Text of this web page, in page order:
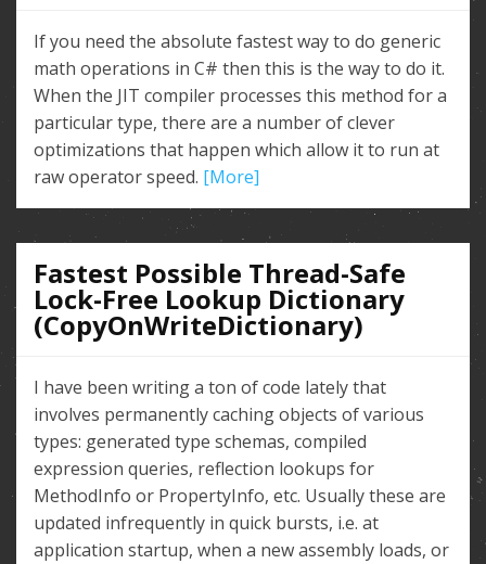
If you need the absolute fastest way to do generic
math operations in C# then this is the way to do it.
When the JIT compiler processes this method for a
particular type, there are a number of clever
optimizations that happen which allow it to run at
raw operator speed. [More]
Fastest Possible Thread-Safe
Lock-Free Lookup Dictionary
(CopyOnWriteDictionary)
I have been writing a ton of code lately that
involves permanently caching objects of various
types: generated type schemas, compiled
expression queries, reflection lookups for
MethodInfo or PropertyInfo, etc. Usually these are
updated infrequently in quick bursts, i.e. at
application startup, when a new assembly loads, or